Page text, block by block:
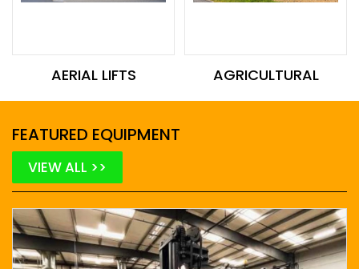
AERIAL LIFTS AGRICULTURAL
FEATURED EQUIPMENT
VIEW ALL >>